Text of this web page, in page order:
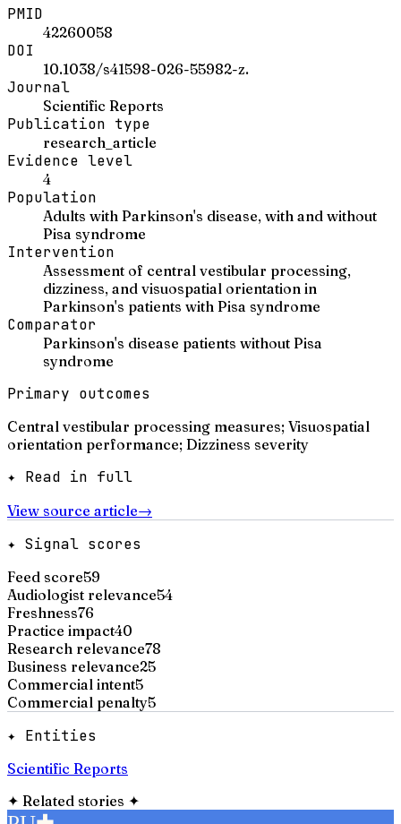
PMID
42260058
DOI
10.1038/s41598-026-55982-z.
Journal
Scientific Reports
Publication type
research_article
Evidence level
4
Population
Adults with Parkinson's disease, with and without
Pisa syndrome
Intervention
Assessment of central vestibular processing,
dizziness, and visuospatial orientation in
Parkinson's patients with Pisa syndrome
Comparator
Parkinson's disease patients without Pisa
syndrome
Primary outcomes
Central vestibular processing measures; Visuospatial
orientation performance; Dizziness severity
✦ Read in full
View source article→
✦ Signal scores
Feed score59
Audiologist relevance54
Freshness76
Practice impact40
Research relevance78
Business relevance25
Commercial intent5
Commercial penalty5
✦ Entities
Scientific Reports
✦ Related stories ✦